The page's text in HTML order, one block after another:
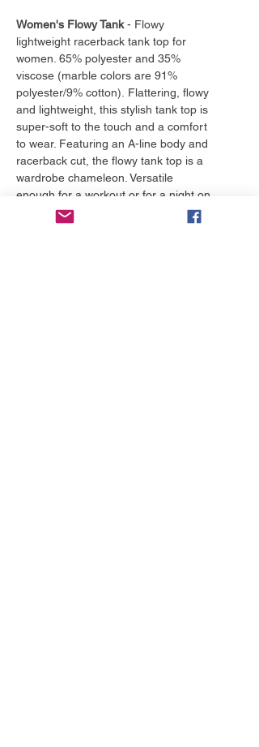
Women's Flowy Tank- Flowy
lightweight racerback tank top for
women. 65% polyester and 35%
viscose (marble colors are 91%
polyester/9% cotton). Flattering, flowy
and lightweight, this stylish tank top is
super-soft to the touch and a comfort
to wear. Featuring an A-line body and
racerback cut, the flowy tank top is a
wardrobe chameleon. Versatile
enough for a workout or for a night on
the town, this one is a must-own.